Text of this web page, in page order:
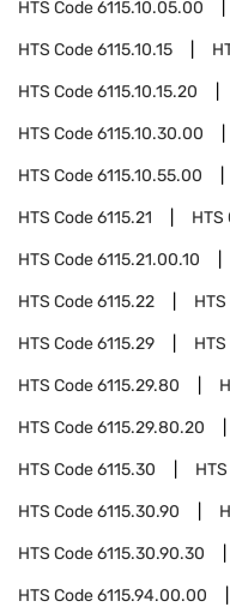
HTS Code6115.10.05.00
HTS Code6115.10.15
HTS Code6115.10.15.20
HTS Code6115.10.30.00
HTS Code6115.10.55.00
HTS Code6115.21 HTS
HTS Code6115.21.00.10
HTS Code6115.22
HTS Code6115.29
HTS Code6115.29.80
HTS Code6115.29.80.20
HTS Code6115.30
HTS Code6115.30.90
HTS Code6115.30.90.30
HTS Code6115.94.00.00